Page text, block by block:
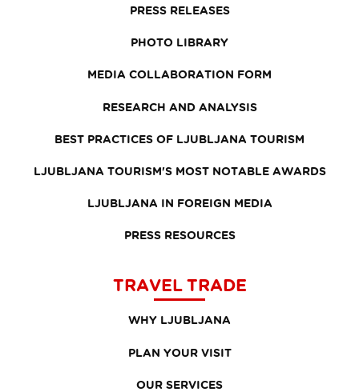
PRESS RELEASES
PHOTO LIBRARY
MEDIA COLLABORATION FORM
RESEARCH AND ANALYSIS
BEST PRACTICES OF LJUBLJANA TOURISM
LJUBLJANA TOURISM'S MOST NOTABLE AWARDS
LJUBLJANA IN FOREIGN MEDIA
PRESS RESOURCES
TRAVEL TRADE
WHY LJUBLJANA
PLAN YOUR VISIT
OUR SERVICES